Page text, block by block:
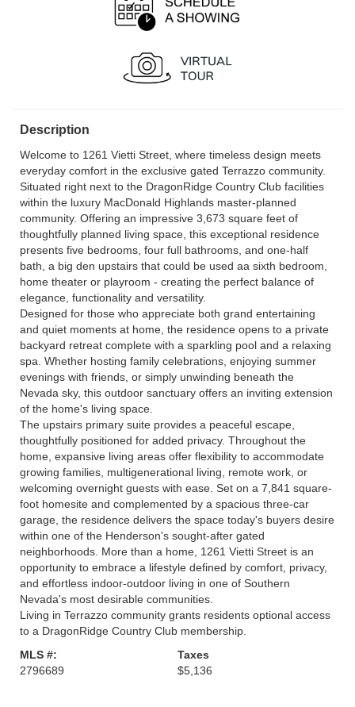
Description
Welcome to 1261 Vietti Street, where timeless design meets
everyday comfort in the exclusive gated Terrazzo community.
Situated right next to the DragonRidge Country Club facilities
within the luxury MacDonald Highlands master-planned
community. Offering an impressive 3,673 square feet of
thoughtfully planned living space, this exceptional residence
presents five bedrooms, four full bathrooms, and one-half
bath, a big den upstairs that could be used aa sixth bedroom,
home theater or playroom - creating the perfect balance of
elegance, functionality and versatility.
Designed for those who appreciate both grand entertaining
and quiet moments at home, the residence opens to a private
backyard retreat complete with a sparkling pool and a relaxing
spa. Whether hosting family celebrations, enjoying summer
evenings with friends, or simply unwinding beneath the
Nevada sky, this outdoor sanctuary offers an inviting extension
of the home's living space.
The upstairs primary suite provides a peaceful escape,
thoughtfully positioned for added privacy. Throughout the
home, expansive living areas offer flexibility to accommodate
growing families, multigenerational living, remote work, or
welcoming overnight guests with ease. Set on a 7,841 square-
foot homesite and complemented by a spacious three-car
garage, the residence delivers the space today's buyers desire
within one of the Henderson's sought-after gated
neighborhoods. More than a home, 1261 Vietti Street is an
opportunity to embrace a lifestyle defined by comfort, privacy,
and effortless indoor-outdoor living in one of Southern
Nevada's most desirable communities.
Living in Terrazzo community grants residents optional access
to a DragonRidge Country Club membership.
MLS #:
2796689
Taxes
$5,136